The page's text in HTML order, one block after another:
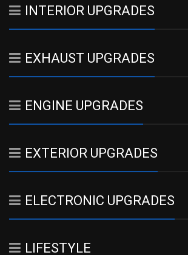
INTERIOR UPGRADES
EXHAUST UPGRADES
ENGINE UPGRADES
EXTERIOR UPGRADES
ELECTRONIC UPGRADES
LIFESTYLE